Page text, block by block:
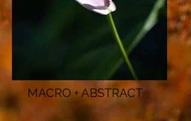
MACRO + ABSTRACT